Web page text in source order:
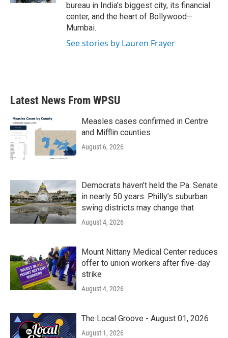
bureau in India's biggest city, its financial
center, and the heart of Bollywood—
Mumbai.
See stories by Lauren Frayer
Latest News From WPSU
Measles cases confirmed in Centre
and Mifflin counties
August 6, 2026
Democrats haven’t held the Pa. Senate
in nearly 50 years. Philly’s suburban
swing districts may change that
August 4, 2026
Mount Nittany Medical Center reduces
offer to union workers after five-day
strike
August 4, 2026
The Local Groove - August 01, 2026
August 1, 2026